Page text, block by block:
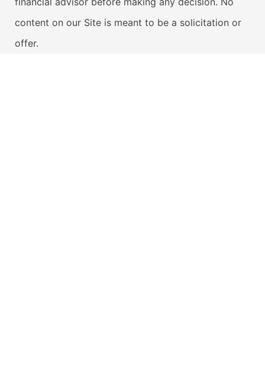
content on our Site is meant to be a solicitation or
offer.